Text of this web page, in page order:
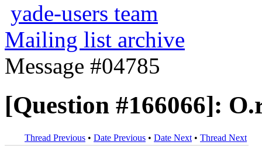
yade-users team
Mailing list archive
Message #04785
[Question #166066]:
Thread Previous • Date Previous • Date Next • Thread Next